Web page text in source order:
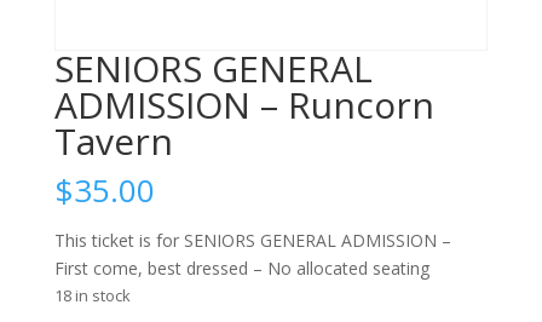
SENIORS GENERAL
ADMISSION – Runcorn
Tavern
$35.00
This ticket is for SENIORS GENERAL ADMISSION –
First come, best dressed – No allocated seating
18 in stock